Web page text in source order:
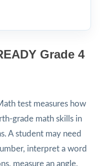
Grade 4
test measures how
grade math skills in
A student may need
interpret a word
measure an angle,